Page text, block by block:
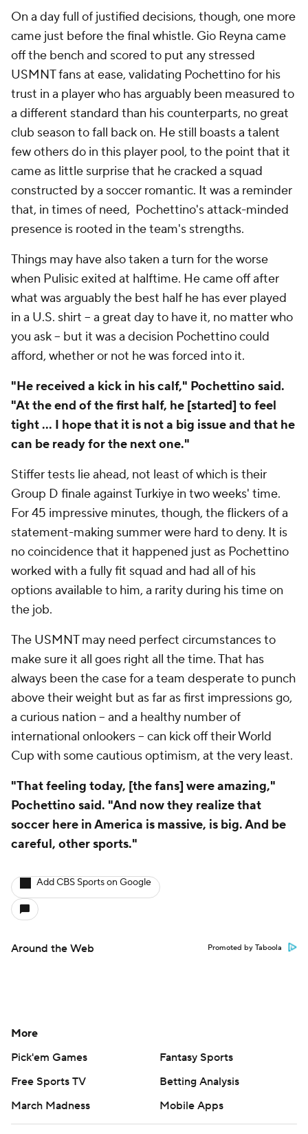
On a day full of justified decisions, though, one more
came just before the final whistle. Gio Reyna came
off the bench and scored to put any stressed
USMNT fans at ease, validating Pochettino for his
trust in a player who has arguably been measured to
a different standard than his counterparts, no great
club season to fall back on. He still boasts a talent
few others do in this player pool, to the point that it
came as little surprise that he cracked a squad
constructed by a soccer romantic. It was a reminder
that, in times of need, Pochettino's attack-minded
presence is rooted in the team's strengths.
Things may have also taken a turn for the worse
when Pulisic exited at halftime. He came off after
what was arguably the best half he has ever played
in a U.S. shirt – a great day to have it, no matter who
you ask – but it was a decision Pochettino could
afford, whether or not he was forced into it.
"He received a kick in his calf," Pochettino said.
"At the end of the first half, he [started] to feel
tight ... I hope that it is not a big issue and that he
can be ready for the next one."
Stiffer tests lie ahead, not least of which is their
Group D finale againstTurkiye in two weeks' time.
For 45 impressive minutes, though, the flickers of a
statement-making summer were hard to deny. It is
no coincidence that it happened just as Pochettino
worked with a fully fit squad and had all of his
options available to him, a rarity during his time on
the job.
The USMNT may need perfect circumstances to
make sure it all goes right all the time. That has
always been the case for a team desperate to punch
above their weight but as far as first impressions go,
a curious nation – and a healthy number of
international onlookers – can kick off their World
Cup with some cautious optimism, at the very least.
"That feeling today, [the fans] were amazing,"
Pochettino said. "And now they realize that
soccer here in America is massive, is big. And be
careful, other sports."
Add CBS Sports on Google
Around the Web Promoted by Taboola
More
Pick'em Games
Fantasy Sports
Free Sports TV
Betting Analysis
March Madness
Mobile Apps